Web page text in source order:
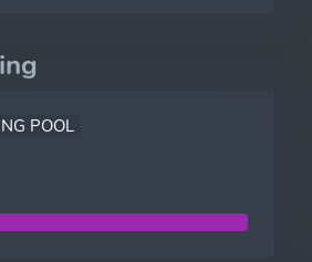
POOL